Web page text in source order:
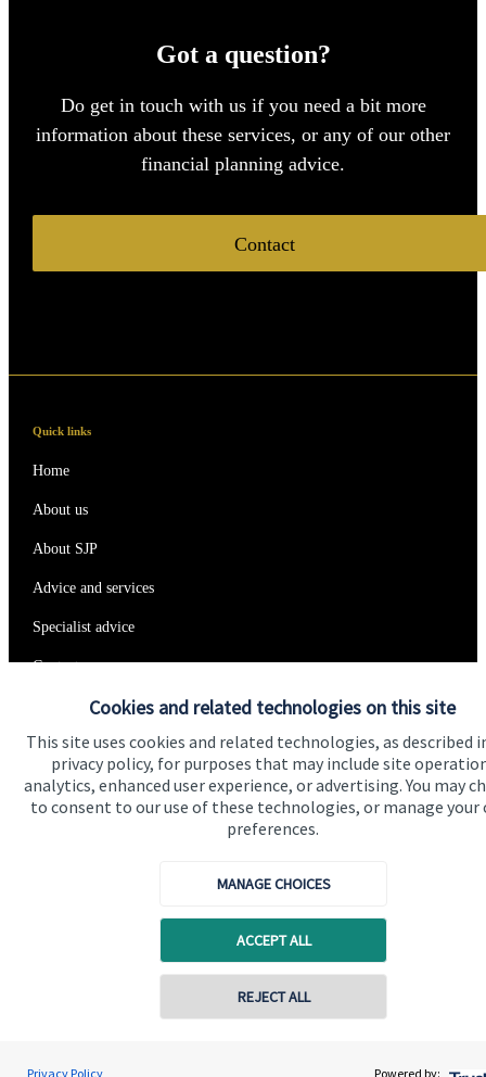
Cookies and related technologies on this site
This site uses cookies and related technologies, as described
privacy policy, for purposes that may include site
analytics, enhanced user experience, or advertising. You may
to consent to our use of these technologies, or manage your
preferences.
MANAGE CHOICES
ACCEPT ALL
REJECT ALL
Privacy Policy Powered by:
Got a question?
Do get in touch with us if you need a bit more
information about these services, or any of our other
financial planning advice.
Contact
Andrew Varley
Contact online
Quick links
Home
About us
About SJP
Advice and services
Specialist advice
Contact
Contact us
Connect